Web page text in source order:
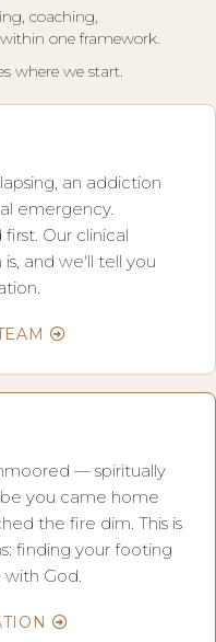
coaching,
one framework.
where we start.
an addiction
emergency.
Our clinical
and we'll tell you
— spiritually
you came home
the fire dim. This is
finding your footing
with God.